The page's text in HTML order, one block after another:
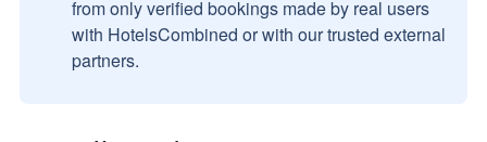
from only verified bookings made by real users
with HotelsCombined or with our trusted external
partners.